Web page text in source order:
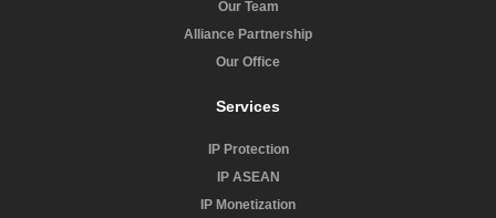
Our Team
Alliance Partnership
Our Office
Services
IP Protection
IP ASEAN
IP Monetization